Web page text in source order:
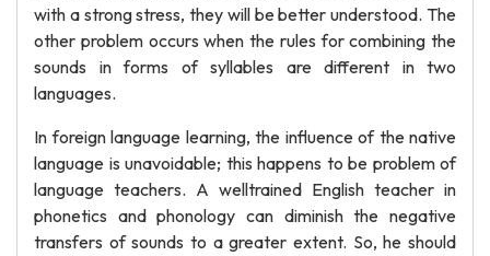
with a strong stress, they will be better understood. The
other problem occurs when the rules for combining the
sounds in forms of syllables are different in two
languages.
In foreign language learning, the influence of the native
language is unavoidable; this happens to be problem of
language teachers. A welltrained English teacher in
phonetics and phonology can diminish the negative
transfers of sounds to a greater extent. So, he should